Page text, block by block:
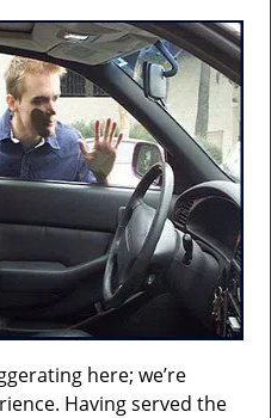
g
a
t
i
o
n
here; we’re
Having served the